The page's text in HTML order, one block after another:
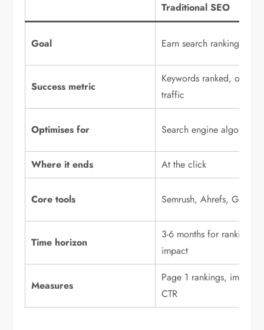
Traditional SEO
Goal Earn search rankings
Success metric
Keywords ranked,
traffic
Optimises for Search engine algorithms
Where it ends At the click
Core tools Semrush, Ahrefs, GSC
Time horizon
3-6 months for ranking
impact
Measures
Page 1 rankings,
CTR